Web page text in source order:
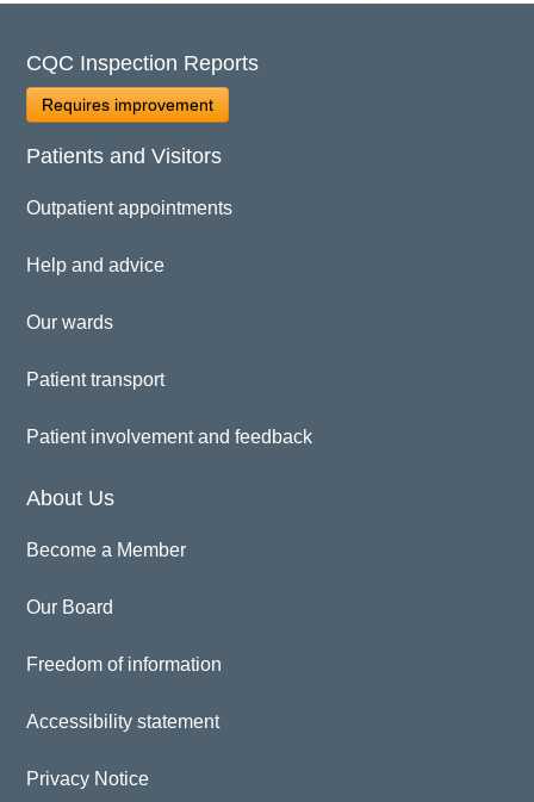
CQC Inspection Reports
Requires improvement
Patients and Visitors
Outpatient appointments
Help and advice
Our wards
Patient transport
Patient involvement and feedback
About Us
Become a Member
Our Board
Freedom of information
Accessibility statement
Privacy Notice